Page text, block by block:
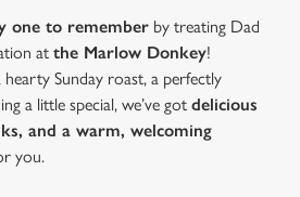
one to remember by treating Dad
at the Marlow Donkey!
hearty Sunday roast, a perfectly
a little special, we’ve got delicious
and a warm, welcoming
you.